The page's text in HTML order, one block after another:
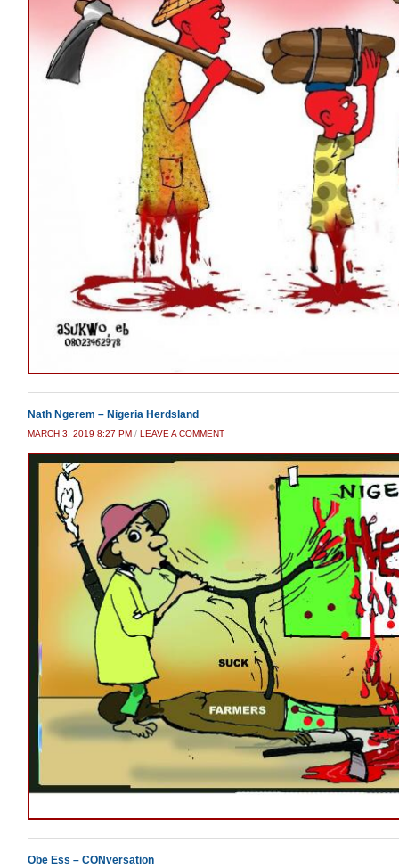
Nath Ngerem – Nigeria Herdsland
MARCH 3, 2019 8:27 PM / LEAVE A COMMENT
Obe Ess – CONversation